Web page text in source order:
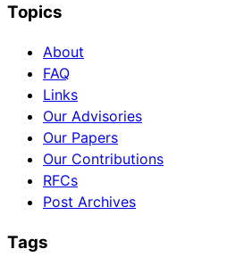
Topics
About
FAQ
Links
Our Advisories
Our Papers
Our Contributions
RFCs
Post Archives
Tags